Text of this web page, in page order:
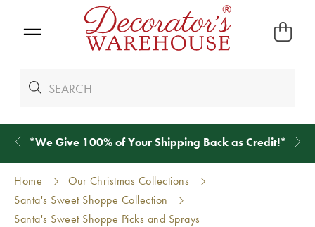
*We Give 100% of Your Shipping Back as Credit!*
Home
Our Christmas Collections
Santa's Sweet Shoppe Collection
Santa's Sweet Shoppe Picks and Sprays